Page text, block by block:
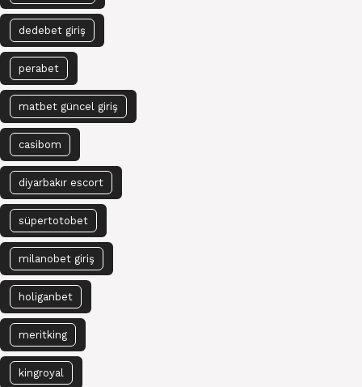
dedebet giriş
perabet
matbet güncel giriş
casibom
diyarbakır escort
süpertotobet
milanobet giriş
holiganbet
meritking
kingroyal